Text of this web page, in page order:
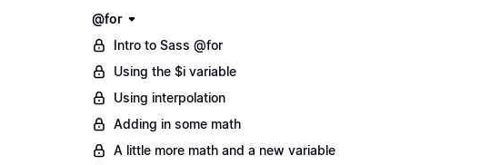
@for
Intro to Sass @for
Using the $i variable
Using interpolation
Adding in some math
A little more math and a new variable